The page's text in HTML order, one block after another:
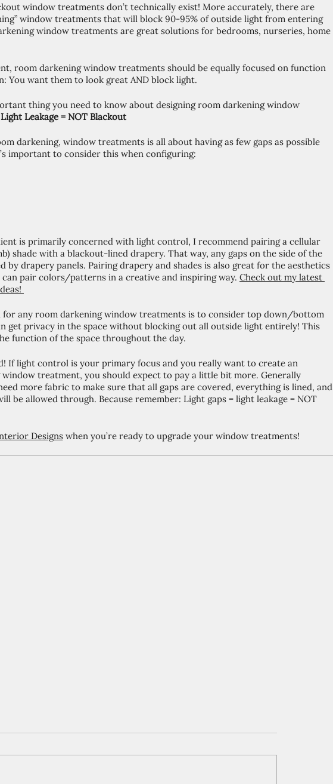
window treatments don’t technically exist! More accurately, there are
window treatments that will block 90-95% of outside light from entering
window treatments are great solutions for bedrooms, nurseries, home
room darkening window treatments should be equally focused on function
You want them to look great AND block light.
thing you need to know about designing room darkening window
Leakage = NOT Blackout
darkening, window treatments is all about having as few gaps as possible
important to consider this when configuring:
is primarily concerned with light control, I recommend pairing a cellular
shade with a blackout-lined drapery. That way, any gaps on the side of the
by drapery panels. Pairing drapery and shades is also great for the aesthetics
can pair colors/patterns in a creative and inspiring way. Check out my latest
for any room darkening window treatments is to consider top down/bottom
get privacy in the space without blocking out all outside light entirely! This
function of the space throughout the day.
If light control is your primary focus and you really want to create an
treatment, you should expect to pay a little bit more. Generally
more fabric to make sure that all gaps are covered, everything is lined, and
be allowed through. Because remember: Light gaps = light leakage = NOT
Designs when you’re ready to upgrade your window treatments!